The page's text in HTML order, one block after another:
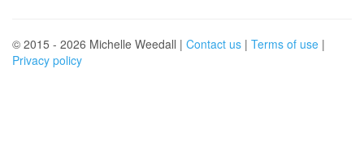
© 2015 - 2026 Michelle Weedall | Contact us | Terms of use |
Privacy policy